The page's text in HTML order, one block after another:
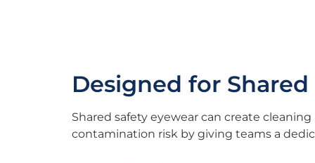
Designed for
Shared safety eyewear can create
contamination risk by giving teams a